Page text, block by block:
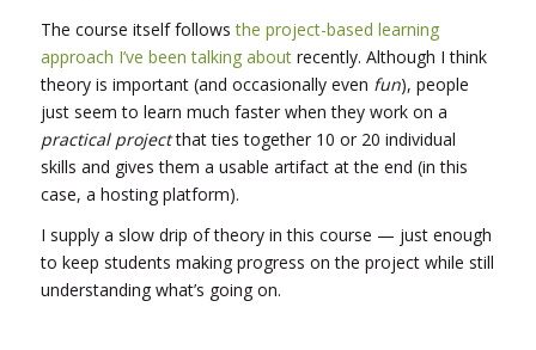
The course itself followsthe project-based learning
approach I’ve been talking aboutrecently. Although I think
theory is important (and occasionally even fun), people
just seem to learn much faster when they work on a
practical projectthat ties together 10 or 20 individual
skills and gives them a usable artifact at the end (in this
case, a hosting platform).
I supply a slow drip of theory in this course — just enough
to keep students making progress on the project while still
understanding what’s going on.